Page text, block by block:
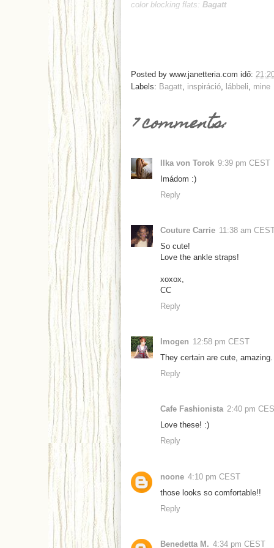
color blocking flats: Bagatt
Posted by www.janetteria.com idő:
Labels: Bagatt inspiráció lábbeli mine
7 comments:
Ilka von Torok 9:39 pm CEST
Imádom :)
Reply
Couture Carrie 11:38 am
So cute!
Love the ankle straps!
xoxox,
CC
Reply
Imogen 12:58 pm CEST
They certain are cute, amazing.
Reply
Cafe Fashionista 2:40 pm
Love these! :)
Reply
noone 4:10 pm CEST
those looks so comfortable!!
Reply
Benedetta M. 4:34 pm CEST